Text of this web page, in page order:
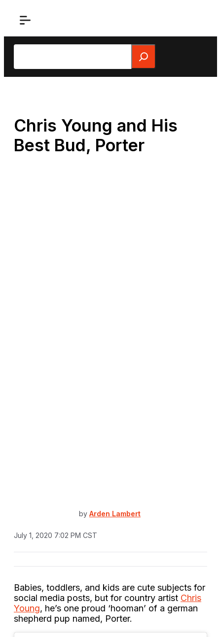
Search
Chris Young and His
Best Bud, Porter
by Arden Lambert
July 1, 2020 7:02 PM CST
Babies, toddlers, and kids are cute subjects for
social media posts, but for country artist Chris
Young, he’s one proud ‘hooman’ of a german
shepherd pup named, Porter.